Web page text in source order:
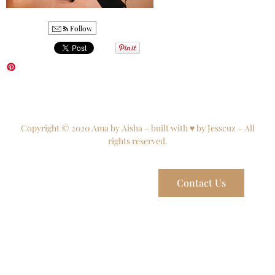
Follow
Copyright © 2020 Ama by Aisha – built with ♥ by Jesscuz – All
rights reserved.
Contact Us